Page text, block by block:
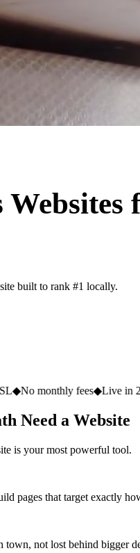
Websites
built to rank #1 locally.
fees◆Live in 2 to 5 days◆
Need a Website
is your most powerful tool.
pages that target exactly
town, not lost behind bigger